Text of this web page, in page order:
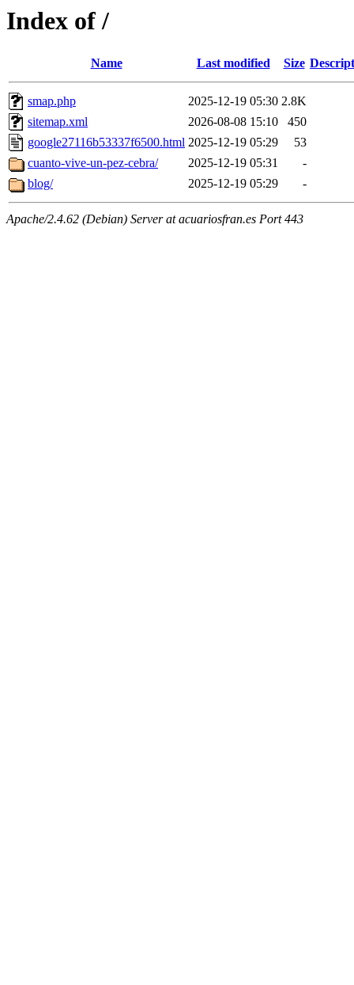
Index of /
Name Last modified Size
smap.php 2025-12-19 05:30 2.8K
sitemap.xml
2026-08-08 15:10
450
google27116b53337f6500.html 2025-12-19 05:29
53
cuanto-vive-un-pez-cebra/
2025-12-19 05:31
-
blog/
2025-12-19 05:29 -
Apache/2.4.62 (Debian) Server at acuariosfran.es Port 443